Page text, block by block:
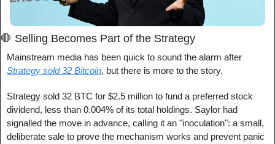
🛑 Selling Becomes Part of the Strategy
Strategy sold 32 Bitcoin, but there is more to the story.
Strategy sold 32 BTC for $2.5 million to fund a preferred stock
dividend, less than 0.004% of its total holdings. Saylor had
signalled the move in advance, calling it an "inoculation": a small,
deliberate sale to prove the mechanism works and prevent panic